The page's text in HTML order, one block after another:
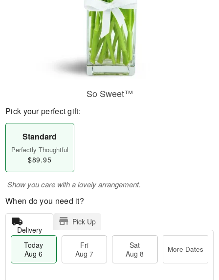
So Sweet™
Pick your perfect gift:
Standard
Perfectly Thoughtful
$89.95
Show you care with a lovely arrangement.
When do you need it?
Delivery
Pick Up
Today
Aug 6
Fri
Aug 7
Sat
Aug 8
More Dates